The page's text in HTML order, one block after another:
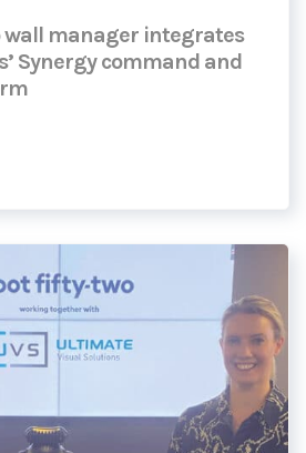
wall manager integrates
Synergy command and